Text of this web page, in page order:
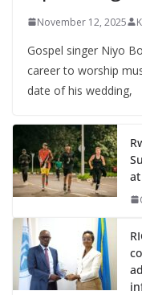
November 12, 2025
Gospel singer Niyo
career to worship
date of his wedding,